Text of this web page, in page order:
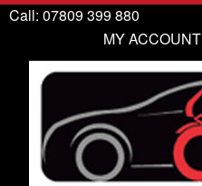
Call: 07809 399 880
MY ACCOUNT